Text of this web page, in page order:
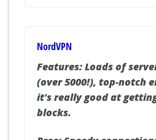
NordVPN
Features:Loads of
(over 5000!), top-notch
it's really good at
blocks.